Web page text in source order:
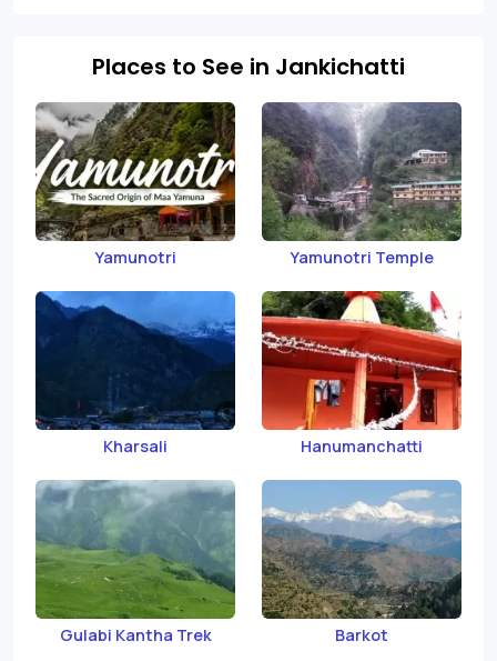
Places to See in Jankichatti
Yamunotri Yamunotri Temple
Kharsali Hanumanchatti
Gulabi Kantha Trek Barkot